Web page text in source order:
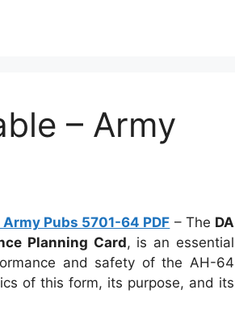
– Army
Pubs 5701-64 PDF – The DA
Planning Card, is an essential
and safety of the AH-64
of this form, its purpose, and its